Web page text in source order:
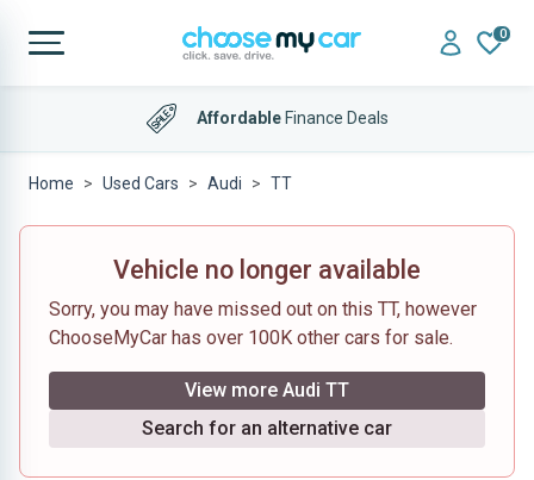
0
AffordableFinance Deals
Home Used Cars Audi TT
Vehicle no longer available
Sorry, you may have missed out on this TT, however
ChooseMyCar has over 100K other cars for sale.
View more Audi TT
Search for an alternative car